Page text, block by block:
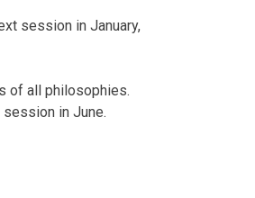
session in January,
of all philosophies.
in June.